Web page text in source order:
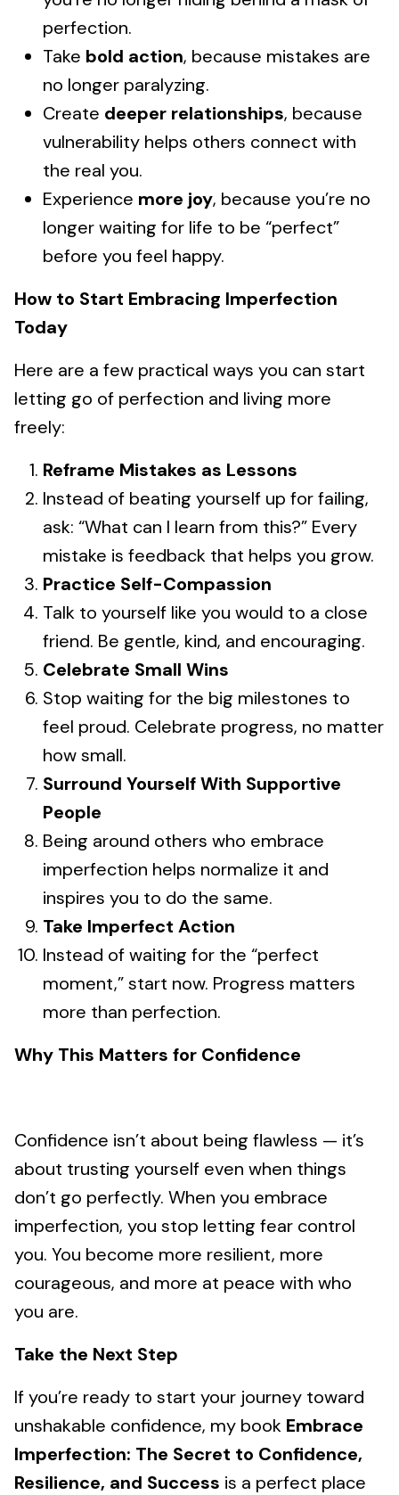
perfection.
Take bold action, because mistakes are
no longer paralyzing.
Create deeper relationships, because
vulnerability helps others connect with
the real you.
Experience more joy, because you’re no
longer waiting for life to be “perfect”
before you feel happy.
How to Start Embracing Imperfection
Today
Here are a few practical ways you can start
letting go of perfection and living more
freely:
Reframe Mistakes as Lessons
Instead of beating yourself up for failing,
ask: “What can I learn from this?” Every
mistake is feedback that helps you grow.
Practice Self-Compassion
Talk to yourself like you would to a close
friend. Be gentle, kind, and encouraging.
Celebrate Small Wins
Stop waiting for the big milestones to
feel proud. Celebrate progress, no matter
how small.
Surround Yourself With Supportive
People
Being around others who embrace
imperfection helps normalize it and
inspires you to do the same.
Take Imperfect Action
Instead of waiting for the “perfect
moment,” start now. Progress matters
more than perfection.
Why This Matters for Confidence
Confidence isn’t about being flawless — it’s
about trusting yourself even when things
don’t go perfectly. When you embrace
imperfection, you stop letting fear control
you. You become more resilient, more
courageous, and more at peace with who
you are.
Take the Next Step
If you’re ready to start your journey toward
unshakable confidence, my book Embrace
Imperfection: The Secret to Confidence,
Resilience, and Success is a perfect place